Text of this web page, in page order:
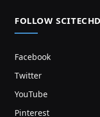
FOLLOW
Facebook
Twitter
YouTube
Pinterest